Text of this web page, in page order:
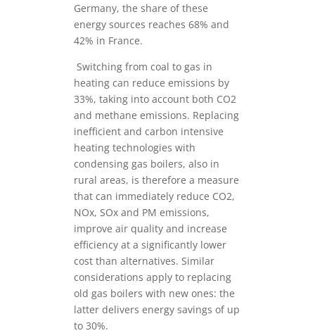
Germany, the share of these
energy sources reaches 68% and
42% in France.
Switching from coal to gas in
heating can reduce emissions by
33%, taking into account both CO2
and methane emissions. Replacing
inefficient and carbon intensive
heating technologies with
condensing gas boilers, also in
rural areas, is therefore a measure
that can immediately reduce CO2,
NOx, SOx and PM emissions,
improve air quality and increase
efficiency at a significantly lower
cost than alternatives. Similar
considerations apply to replacing
old gas boilers with new ones: the
latter delivers energy savings of up
to 30%.